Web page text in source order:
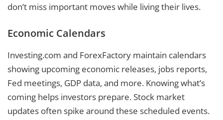
don’t miss important moves while living their lives.
Economic Calendars
Investing.com and ForexFactory maintain calendars
showing upcoming economic releases, jobs reports,
Fed meetings, GDP data, and more. Knowing what’s
coming helps investors prepare. Stock market
updates often spike around these scheduled events.